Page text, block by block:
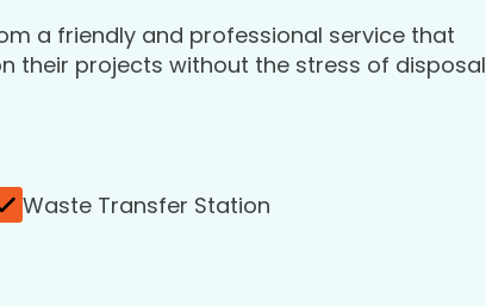
a friendly and professional service that
their projects without the stress of disposal
Waste Transfer Station